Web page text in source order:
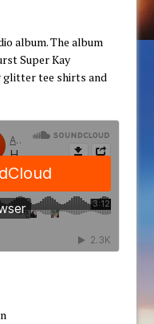
album. The album
Super Kay
glitter tee shirts and